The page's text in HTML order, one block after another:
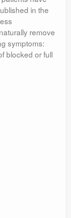
in the
remove
symptoms:
blocked or full